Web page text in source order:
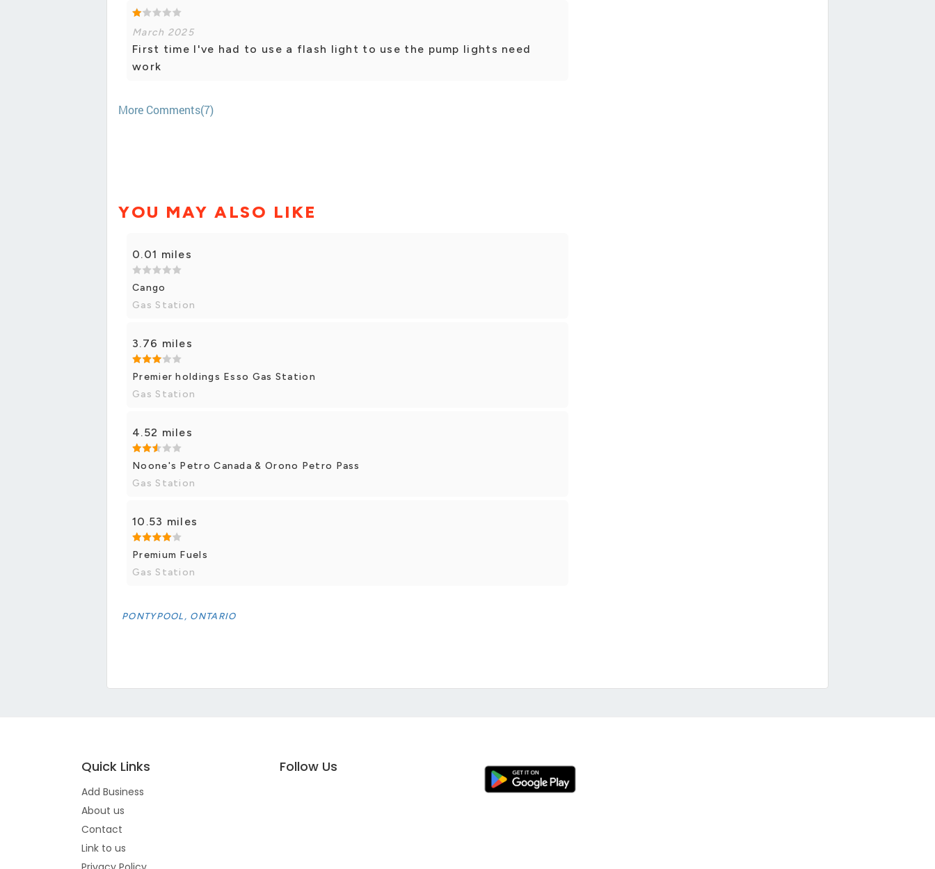
March 2025
First time I've had to use a flash light to use the pump lights need
work
More Comments(7)
YOU MAY ALSO LIKE
0.01 miles
Cango
Gas Station
3.76 miles
Premier holdings Esso Gas Station
Gas Station
4.52 miles
Noone's Petro Canada & Orono Petro Pass
Gas Station
10.53 miles
Premium Fuels
Gas Station
PONTYPOOL, ONTARIO
Quick Links
Add Business
About us
Contact
Link to us
Follow Us